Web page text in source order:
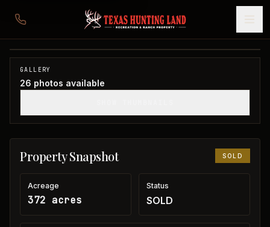
372 acres in Wichita County
Wichita County, TX
SOLD
GALLERY
26 photos available
Property Snapshot SOLD
Acreage
372 acres
Status
SOLD